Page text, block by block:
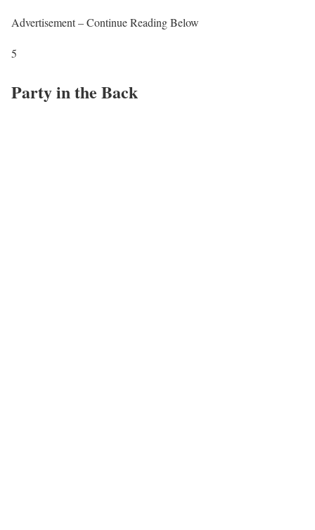
Advertisement – Continue Reading Below
5
Party in the Back